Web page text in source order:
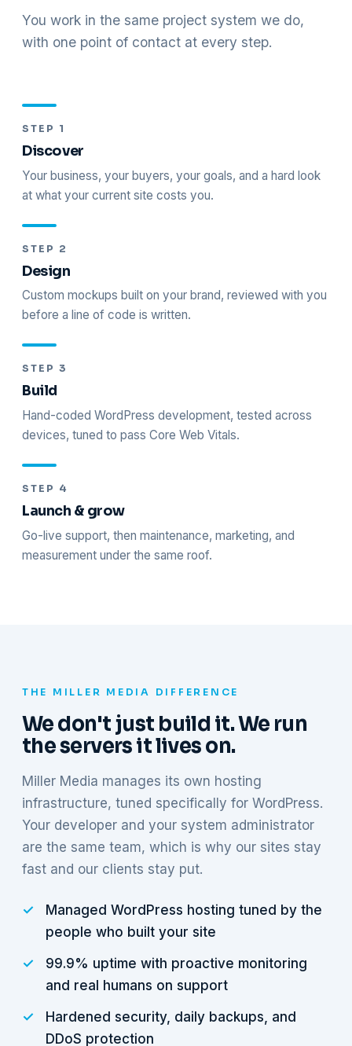
You work in the same project system we do,
with one point of contact at every step.
STEP 1
Discover
Your business, your buyers, your goals, and a hard look
at what your current site costs you.
STEP 2
Design
Custom mockups built on your brand, reviewed with you
before a line of code is written.
STEP 3
Build
Hand-coded WordPress development, tested across
devices, tuned to pass Core Web Vitals.
STEP 4
Launch & grow
Go-live support, then maintenance, marketing, and
measurement under the same roof.
THE MILLER MEDIA DIFFERENCE
We don't just build it. We run
the servers it lives on.
Miller Media manages its own hosting
infrastructure, tuned specifically for WordPress.
Your developer and your system administrator
are the same team, which is why our sites stay
fast and our clients stay put.
Managed WordPress hosting tuned by the
people who built your site
99.9% uptime with proactive monitoring
and real humans on support
Hardened security, daily backups, and
DDoS protection